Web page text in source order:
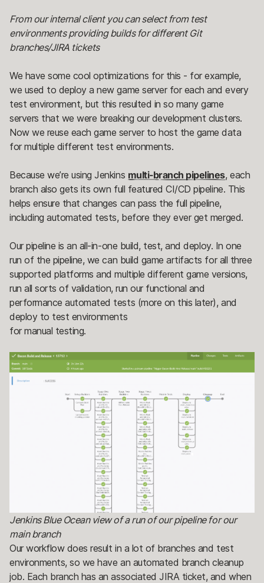
From our internal client you can select from test
environments providing builds for different Git
branches/JIRA tickets
We have some cool optimizations for this - for example,
we used to deploy a new game server for each and every
test environment, but this resulted in so many game
servers that we were breaking our development clusters.
Now we reuse each game server to host the game data
for multiple different test environments.
Because we’re using Jenkins multi-branch pipelines, each
branch also gets its own full featured CI/CD pipeline. This
helps ensure that changes can pass the full pipeline,
including automated tests, before they ever get merged.
Our pipeline is an all-in-one build, test, and deploy. In one
run of the pipeline, we can build game artifacts for all three
supported platforms and multiple different game versions,
run all sorts of validation, run our functional and
performance automated tests (more on this later), and
deploy to test environments
for manual testing.
Jenkins Blue Ocean view of a run of our pipeline for our
main branch
Our workflow does result in a lot of branches and test
environments, so we have an automated branch cleanup
job. Each branch has an associated JIRA ticket, and when